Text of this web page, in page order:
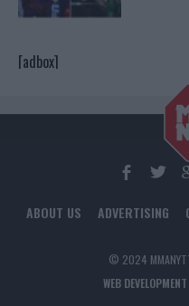
[adbox]
ABOUT US ADVERTISING
© 2024
WEB